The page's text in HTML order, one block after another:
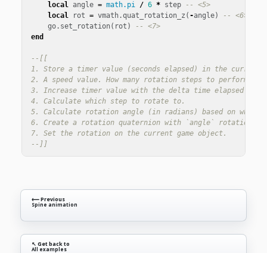
local angle = math.pi / 6 * step
-- <5>
local
rot = vmath .quat_rotation_z ( -angle)
-- <6>
go . set_rotation( rot )
-- <7>
end
--[[
1. Store a timer value (seconds elapsed) in the current
2. A speed value. How many rotation steps to perform
3. Increase timer value with the delta time elapsed
4. Calculate which step to rotate to.
5. Calculate rotation angle (in radians) based on
6. Create a rotation quaternion with `angle` rotation
7. Set the rotation on the current game object.
--]]
⟵ Previous
Spine animation
↖ Get back to
All examples